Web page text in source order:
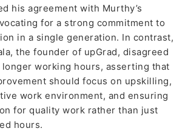
his agreement with Murthy’s
for a strong commitment to
in a single generation. In contrast,
the founder of upGrad, disagreed
working hours, asserting that
should focus on upskilling,
work environment, and ensuring
for quality work rather than just
hours.